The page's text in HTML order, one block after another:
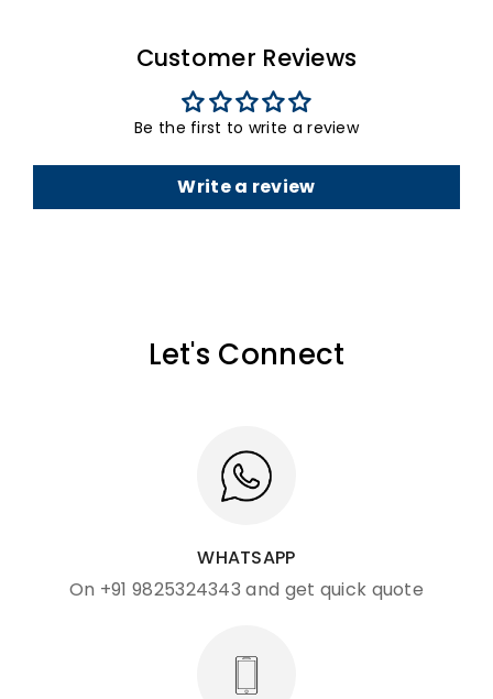
Customer Reviews
Be the first to write a review
Write a review
Let's Connect
WHATSAPP
On +91 9825324343 and get quick quote